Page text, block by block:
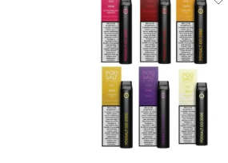
Banana Ice
Candy
Cantaloupe Ice
Grape
Grape Ice